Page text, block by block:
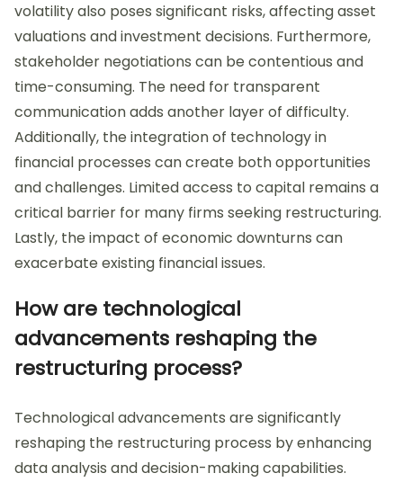
volatility also poses significant risks, affecting asset
valuations and investment decisions. Furthermore,
stakeholder negotiations can be contentious and
time-consuming. The need for transparent
communication adds another layer of difficulty.
Additionally, the integration of technology in
financial processes can create both opportunities
and challenges. Limited access to capital remains a
critical barrier for many firms seeking restructuring.
Lastly, the impact of economic downturns can
exacerbate existing financial issues.
How are technological
advancements reshaping the
restructuring process?
Technological advancements are significantly
reshaping the restructuring process by enhancing
data analysis and decision-making capabilities.